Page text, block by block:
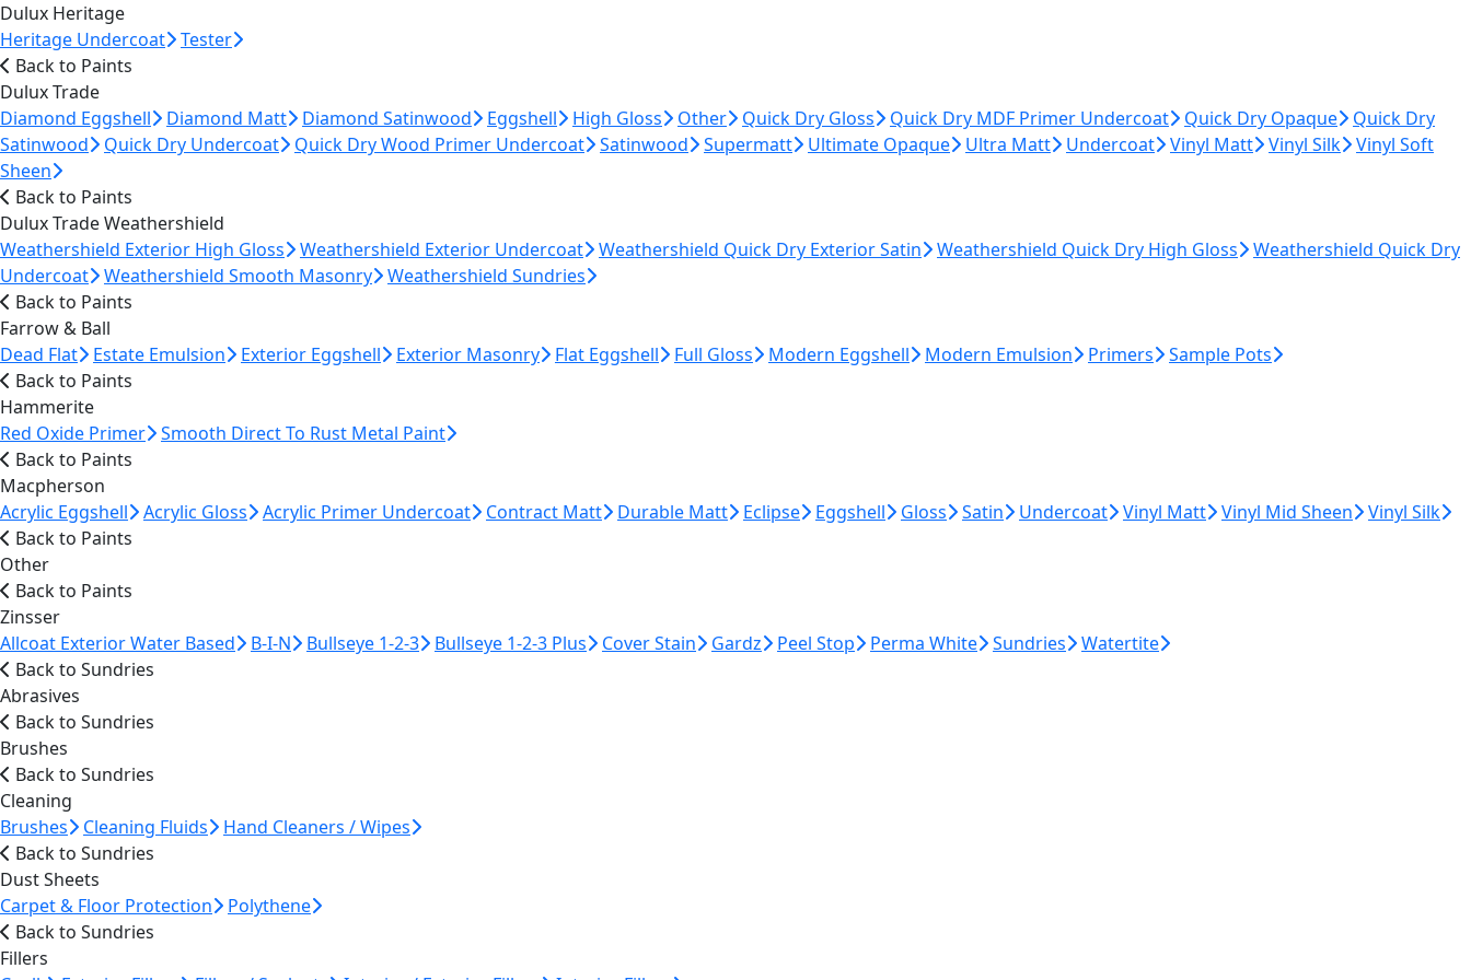
Dulux Heritage
Heritage Undercoat
Tester
Back to Paints
Dulux Trade
Diamond Eggshell
Diamond Matt Diamond Satinwood Eggshell High Gloss Other Quick Dry Gloss Quick Dry MDF Primer Undercoat Quick Dry Opaque
Quick Dry
Satinwood
Quick Dry Undercoat Quick Dry Wood Primer Undercoat Satinwood Supermatt Ultimate Opaque Ultra Matt Undercoat Vinyl Matt Vinyl Silk
Vinyl Soft
Sheen
Back to Paints
Dulux Trade Weathershield
Weathershield Exterior High Gloss
Weathershield Exterior Undercoat Weathershield Quick Dry Exterior Satin Weathershield Quick Dry High Gloss
Weathershield Quick Dry
Undercoat
Weathershield Smooth Masonry
Weathershield Sundries
Back to Paints
Farrow & Ball
Dead Flat
Estate Emulsion Exterior Eggshell Exterior Masonry Flat Eggshell Full Gloss Modern Eggshell Modern Emulsion Primers
Sample Pots
Back to Paints
Hammerite
Red Oxide Primer
Smooth Direct To Rust Metal Paint
Back to Paints
Macpherson
Acrylic Eggshell
Acrylic Gloss Acrylic Primer Undercoat Contract Matt Durable Matt Eclipse Eggshell Gloss Satin Undercoat Vinyl Matt Vinyl Mid Sheen
Vinyl Silk
Back to Paints
Other
Back to Paints
Zinsser
Allcoat Exterior Water Based
B-I-N Bullseye 1-2-3 Bullseye 1-2-3 Plus Cover Stain Gardz Peel Stop Perma White Sundries
Watertite
Back to Sundries
Abrasives
Back to Sundries
Brushes
Back to Sundries
Cleaning
Brushes
Cleaning Fluids
Hand Cleaners / Wipes
Back to Sundries
Dust Sheets
Carpet & Floor Protection
Polythene
Back to Sundries
Fillers